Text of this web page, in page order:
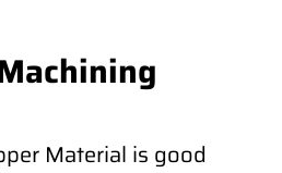
Material is good